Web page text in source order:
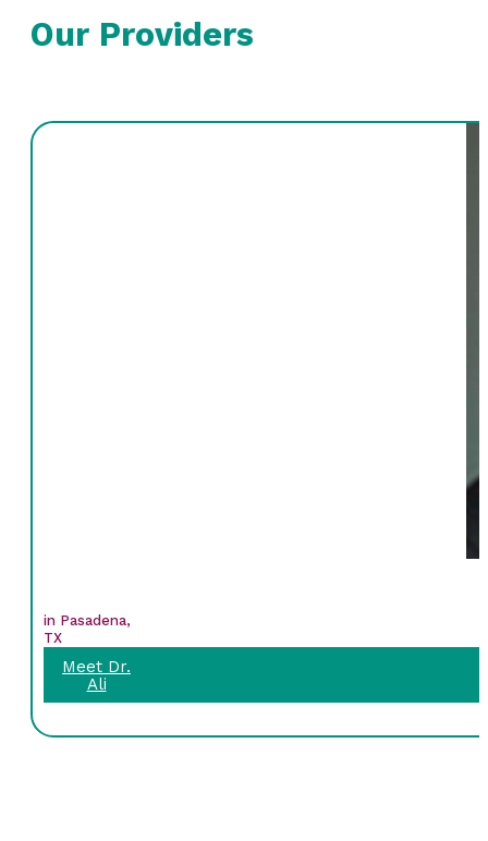
Our Providers
in Pasadena,
TX
Meet Dr.
Ali